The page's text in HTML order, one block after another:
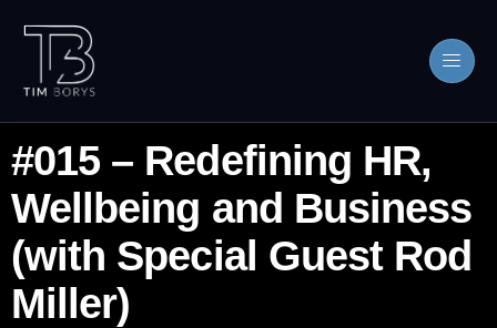
#015 – Redefining HR,
Wellbeing and Business
(with Special Guest Rod
Miller)